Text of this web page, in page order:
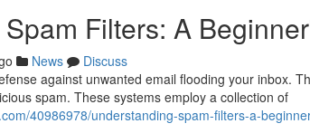
Filters: A
News
Discuss
against unwanted email flooding your inbox.
spam. These systems employ a collection of
40986978/understanding-spam-filters-a-